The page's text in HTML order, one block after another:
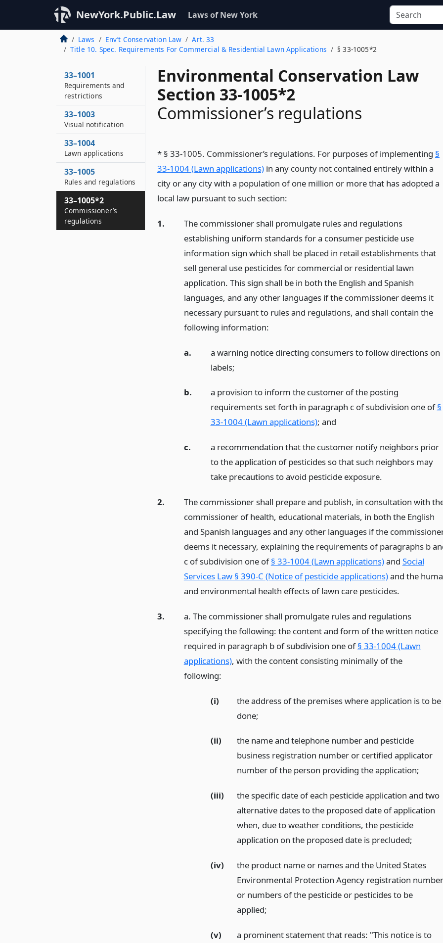
NewYork.Public.Law Laws of New York
Laws Env’t Conservation Law
Art. 33
Title 10. Spec. Requirements For Commercial & Residential Lawn Applications
§ 33-1005*2
Environmental Conservation Law
Section 33-1005*2
Commissioner’s regulations
* § 33-1005. Commissioner’s regulations. For purposes of implementing §
33-1004 (Lawn applications) in any county not contained entirely within a
city or any city with a population of one million or more that has adopted a
local law pursuant to such section:
1.
The commissioner shall promulgate rules and regulations
establishing uniform standards for a consumer pesticide use
information sign which shall be placed in retail establishments that
sell general use pesticides for commercial or residential lawn
application. This sign shall be in both the English and Spanish
languages, and any other languages if the commissioner deems it
necessary pursuant to rules and regulations, and shall contain the
following information:
a.
a warning notice directing consumers to follow directions on
labels;
b.
a provision to inform the customer of the posting
requirements set forth in paragraph c of subdivision one of§
33-1004 (Lawn applications); and
c.
a recommendation that the customer notify neighbors prior
to the application of pesticides so that such neighbors may
take precautions to avoid pesticide exposure.
2.
The commissioner shall prepare and publish, in consultation with
commissioner of health, educational materials, in both the English
and Spanish languages and any other languages if the
deems it necessary, explaining the requirements of paragraphs b
c of subdivision one of§ 33-1004 (Lawn applications)and Social
Services Law § 390-C (Notice of pesticide applications)and the
and environmental health effects of lawn care pesticides.
3.
a. The commissioner shall promulgate rules and regulations
specifying the following: the content and form of the written notice
required in paragraph b of subdivision one of§ 33-1004 (Lawn
applications), with the content consisting minimally of the
following:
(i)
the address of the premises where application is to be
done;
(ii)
the name and telephone number and pesticide
business registration number or certified applicator
number of the person providing the application;
(iii)
the specific date of each pesticide application and two
alternative dates to the proposed date of application
when, due to weather conditions, the pesticide
application on the proposed date is precluded;
(iv)
the product name or names and the United States
Environmental Protection Agency registration
or numbers of the pesticide or pesticides to be
applied;
(v)
a prominent statement that reads: "This notice is to
33–1001
Requirements and
restrictions
33–1003
Visual notification
33–1004
Lawn applications
33–1005
Rules and regulations
33–1005*2
Commissioner’s
regulations